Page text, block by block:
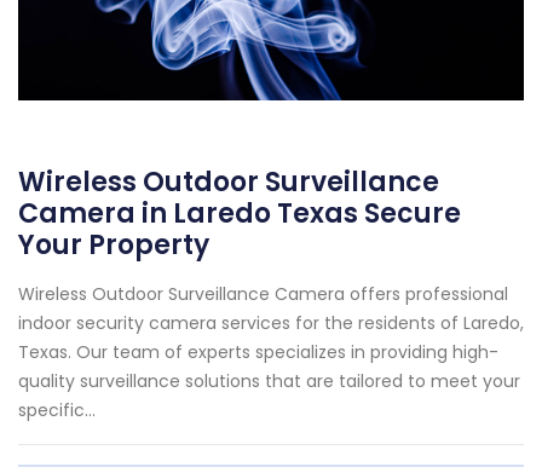
Wireless Outdoor Surveillance
Camera in Laredo Texas Secure
Your Property
Wireless Outdoor Surveillance Camera offers professional
indoor security camera services for the residents of Laredo,
Texas. Our team of experts specializes in providing high-
quality surveillance solutions that are tailored to meet your
specific...